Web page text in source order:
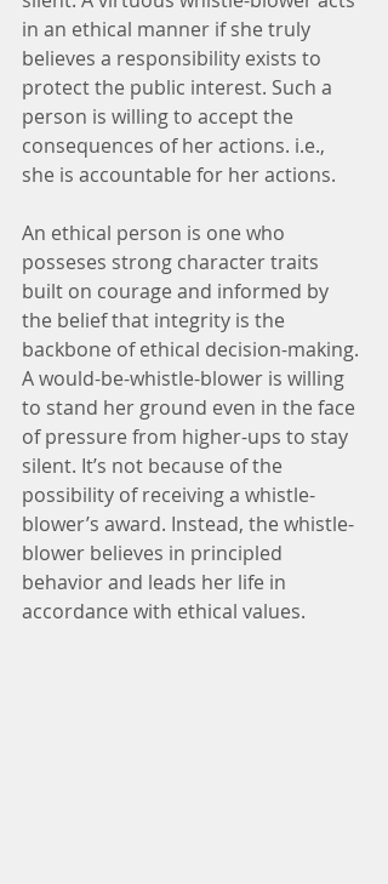
in an ethical manner if she truly
believes a responsibility exists to
protect the public interest. Such a
person is willing to accept the
consequences of her actions. i.e.,
she is accountable for her actions.
An ethical person is one who
posseses strong character traits
built on courage and informed by
the belief that integrity is the
backbone of ethical decision-making.
A would-be-whistle-blower is willing
to stand her ground even in the face
of pressure from higher-ups to stay
silent. It’s not because of the
possibility of receiving a whistle-
blower’s award. Instead, the whistle-
blower believes in principled
behavior and leads her life in
accordance with ethical values.